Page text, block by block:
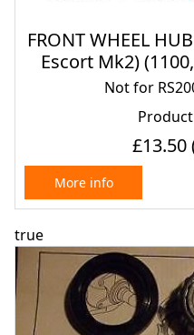
FRONT WHEEL
Escort Mk2)
Only) (1975-
Not for
Product
£13.50
More info
true